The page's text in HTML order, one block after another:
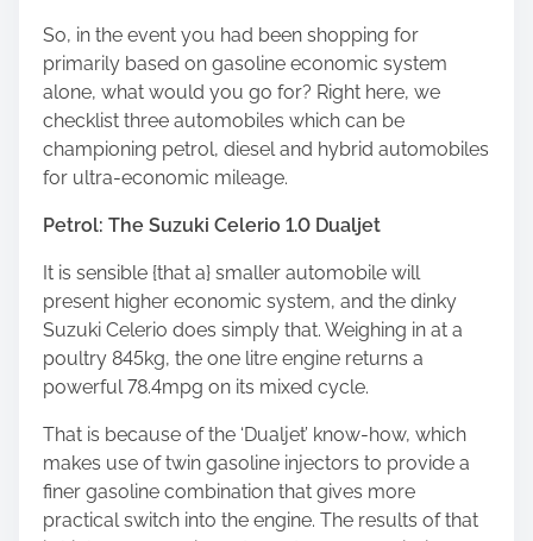
So, in the event you had been shopping for
primarily based on gasoline economic system
alone, what would you go for? Right here, we
checklist three automobiles which can be
championing petrol, diesel and hybrid automobiles
for ultra-economic mileage.
Petrol: The Suzuki Celerio 1.0 Dualjet
It is sensible {that a} smaller automobile will
present higher economic system, and the dinky
Suzuki Celerio does simply that. Weighing in at a
poultry 845kg, the one litre engine returns a
powerful 78.4mpg on its mixed cycle.
That is because of the ‘Dualjet’ know-how, which
makes use of twin gasoline injectors to provide a
finer gasoline combination that gives more
practical switch into the engine. The results of that